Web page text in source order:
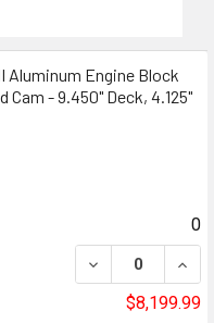
Aluminum Engine Block
Cam - 9.450" Deck, 4.125"
0
DECREASE
$8,199.99